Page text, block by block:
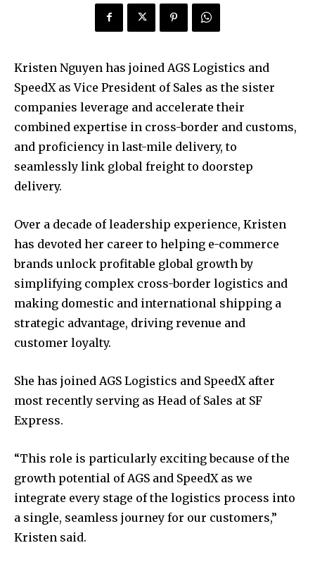
Kristen Nguyen has joined AGS Logistics and
SpeedX as Vice President of Sales as the sister
companies leverage and accelerate their
combined expertise in cross-border and customs,
and proficiency in last-mile delivery, to
seamlessly link global freight to doorstep
delivery.
Over a decade of leadership experience, Kristen
has devoted her career to helping e-commerce
brands unlock profitable global growth by
simplifying complex cross-border logistics and
making domestic and international shipping a
strategic advantage, driving revenue and
customer loyalty.
She has joined AGS Logistics and SpeedX after
most recently serving as Head of Sales at SF
Express.
“This role is particularly exciting because of the
growth potential of AGS and SpeedX as we
integrate every stage of the logistics process into
a single, seamless journey for our customers,”
Kristen said.